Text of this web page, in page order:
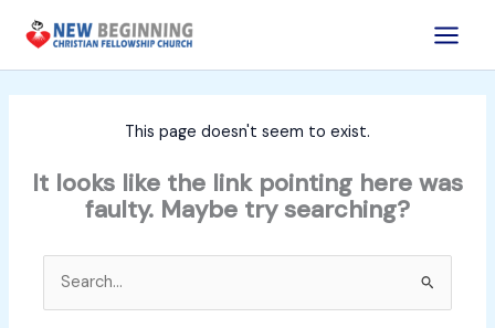
content
This page doesn't seem to exist.
It looks like the link pointing here was
faulty. Maybe try searching?
Search
for: